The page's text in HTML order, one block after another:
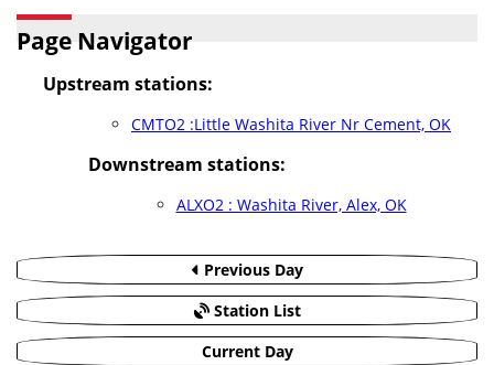
Page Navigator
Upstream stations:
CMTO2 :Little Washita River Nr Cement, OK
Downstream stations:
ALXO2 : Washita River, Alex, OK
Previous Day
Station List
Current Day